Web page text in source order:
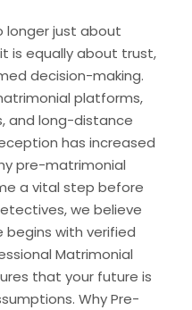
longer just about
is equally about trust,
decision-making.
platforms,
and long-distance
has increased
pre-matrimonial
a vital step before
we believe
with verified
Matrimonial
that your future is
Why Pre-